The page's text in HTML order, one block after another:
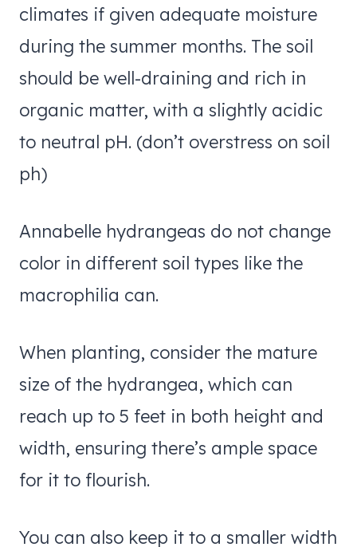
climates if given adequate moisture
during the summer months. The soil
should be well-draining and rich in
organic matter, with a slightly acidic
to neutral pH. (don’t overstress on soil
ph)
Annabelle hydrangeas do not change
color in different soil types like the
macrophilia can.
When planting, consider the mature
size of the hydrangea, which can
reach up to 5 feet in both height and
width, ensuring there’s ample space
for it to flourish.
You can also keep it to a smaller width